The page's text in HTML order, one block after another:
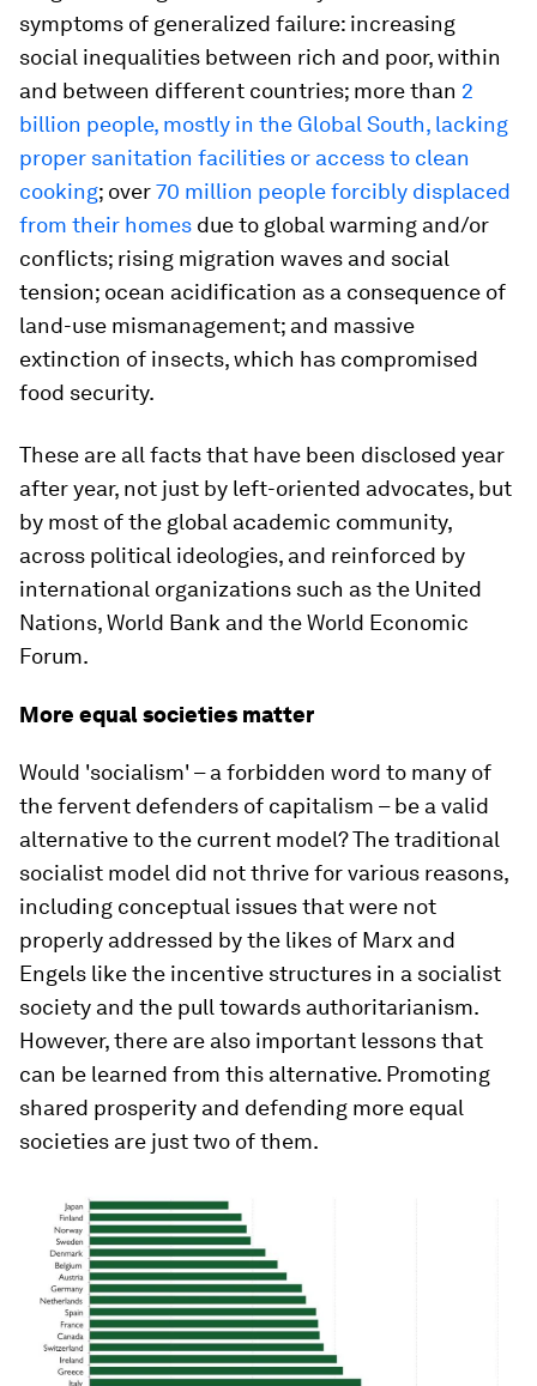
symptoms of generalized failure: increasing
social inequalities between rich and poor, within
and between different countries; more than 2
billion people, mostly in the Global South, lacking
proper sanitation facilities or access to clean
cooking; over70 million people forcibly displaced
from their homes due to global warming and/or
conflicts; rising migration waves and social
tension; ocean acidification as a consequence of
land-use mismanagement; and massive
extinction of insects, which has compromised
food security.
These are all facts that have been disclosed year
after year, not just by left-oriented advocates, but
by most of the global academic community,
across political ideologies, and reinforced by
international organizations such as the United
Nations, World Bank and the World Economic
Forum.
More equal societies matter
Would 'socialism' – a forbidden word to many of
the fervent defenders of capitalism – be a valid
alternative to the current model? The traditional
socialist model did not thrive for various reasons,
including conceptual issues that were not
properly addressed by the likes of Marx and
Engels like the incentive structures in a socialist
society and the pull towards authoritarianism.
However, there are also important lessons that
can be learned from this alternative. Promoting
shared prosperity and defending more equal
societies are just two of them.